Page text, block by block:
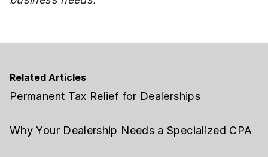
Related Articles
Permanent Tax Relief for Dealerships
Why Your Dealership Needs a Specialized CPA